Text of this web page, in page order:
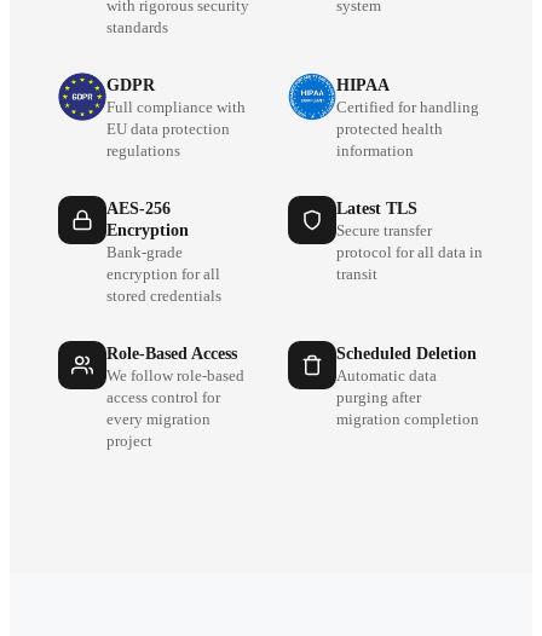
with rigorous security
standards
system
GDPR
Full compliance with
EU data protection
regulations
HIPAA
Certified for handling
protected health
information
AES-256
Encryption
Bank-grade
encryption for all
stored credentials
Latest TLS
Secure transfer
protocol for all data in
transit
Role-Based Access
We follow role-based
access control for
every migration
project
Scheduled Deletion
Automatic data
purging after
migration completion